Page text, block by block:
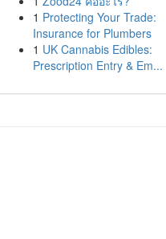
1 Protecting Your Trade:
Insurance for Plumbers
1 UK Cannabis Edibles:
Prescription Entry & Em...